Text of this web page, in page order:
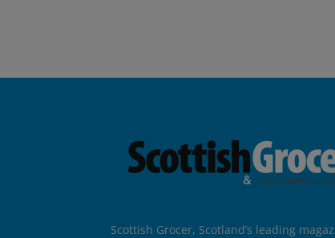
Scottish Grocer, Scotland’s leading